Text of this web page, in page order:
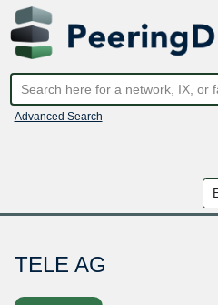
Advanced Search
TELE AG